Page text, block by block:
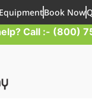
EquipmentBook Now
Call :- (800)